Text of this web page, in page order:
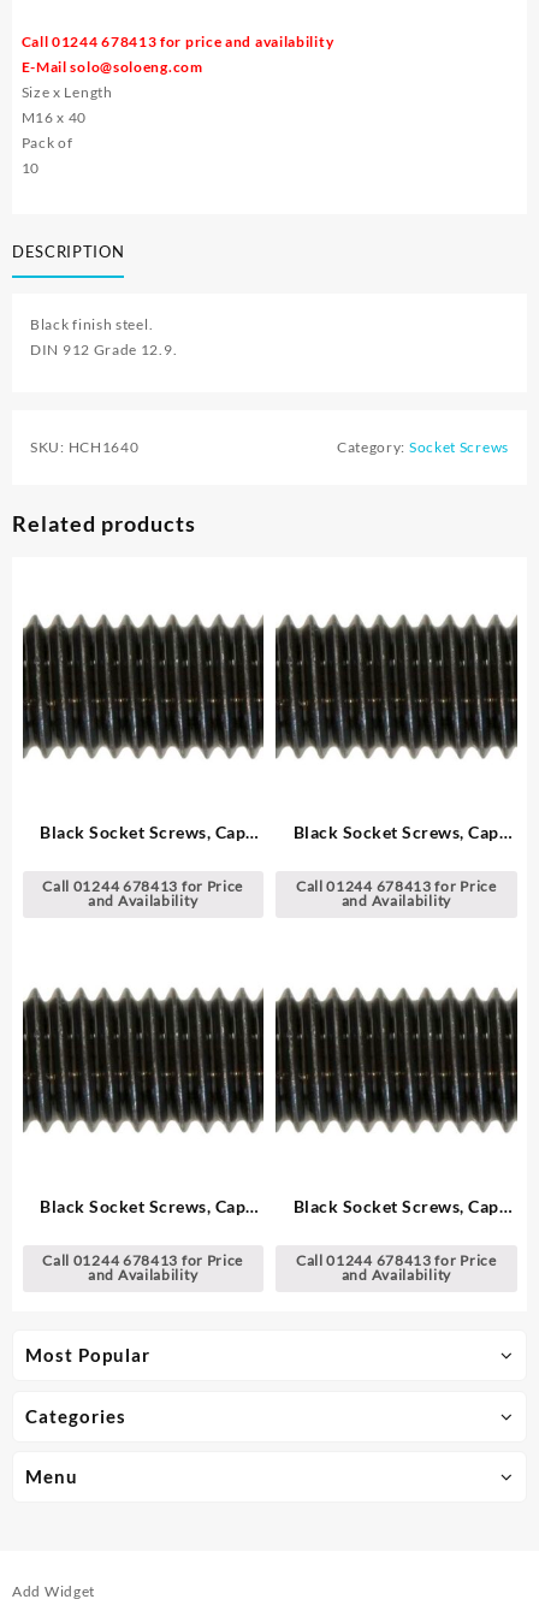
Most Popular
Categories
Menu
Call 01244 678413 for price and availability
E-Mailsolo@soloeng.com
Size x Length
M16 x 40
Pack of
10
DESCRIPTION
Black finish steel.
DIN 912 Grade 12.9.
SKU: HCH1640 Category: Socket Screws
Related products
Black Socket Screws, Cap
Call 01244 678413 for Price
and Availability
Black Socket Screws, Cap
Call 01244 678413 for Price
and Availability
Black Socket Screws, Cap
Call 01244 678413 for Price
and Availability
Black Socket Screws, Cap
Call 01244 678413 for Price
and Availability
Add Widget